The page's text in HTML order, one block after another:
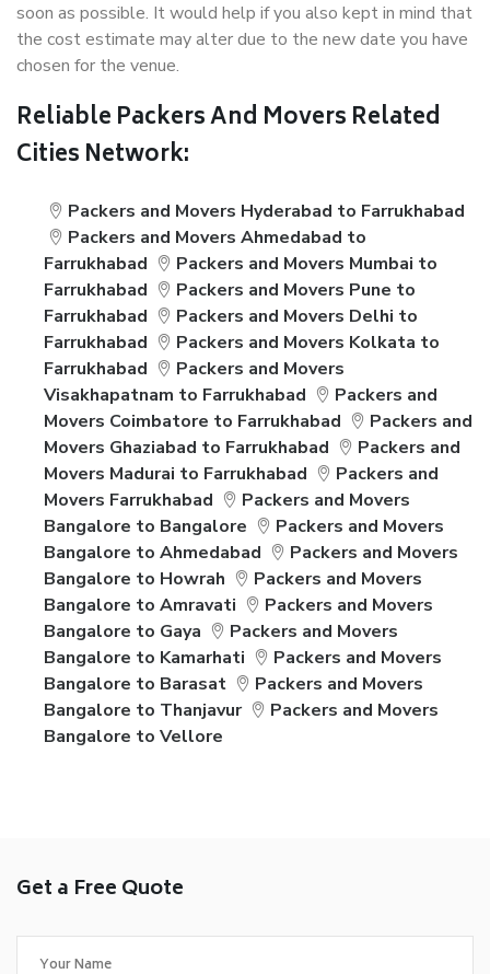
soon as possible. It would help if you also kept in mind that
the cost estimate may alter due to the new date you have
chosen for the venue.
Reliable Packers And Movers Related
Cities Network:
Packers and Movers Hyderabad to Farrukhabad
Packers and Movers Ahmedabad to
Farrukhabad
Packers and Movers Mumbai to
Farrukhabad
Packers and Movers Pune to
Farrukhabad
Packers and Movers Delhi to
Farrukhabad
Packers and Movers Kolkata to
Farrukhabad
Packers and Movers
Visakhapatnam to Farrukhabad
Packers and
Movers Coimbatore to Farrukhabad
Packers and
Movers Ghaziabad to Farrukhabad
Packers and
Movers Madurai to Farrukhabad
Packers and
Movers Farrukhabad
Packers and Movers
Bangalore to Bangalore
Packers and Movers
Bangalore to Ahmedabad
Packers and Movers
Bangalore to Howrah
Packers and Movers
Bangalore to Amravati
Packers and Movers
Bangalore to Gaya
Packers and Movers
Bangalore to Kamarhati
Packers and Movers
Bangalore to Barasat
Packers and Movers
Bangalore to Thanjavur
Packers and Movers
Bangalore to Vellore
Get a Free Quote